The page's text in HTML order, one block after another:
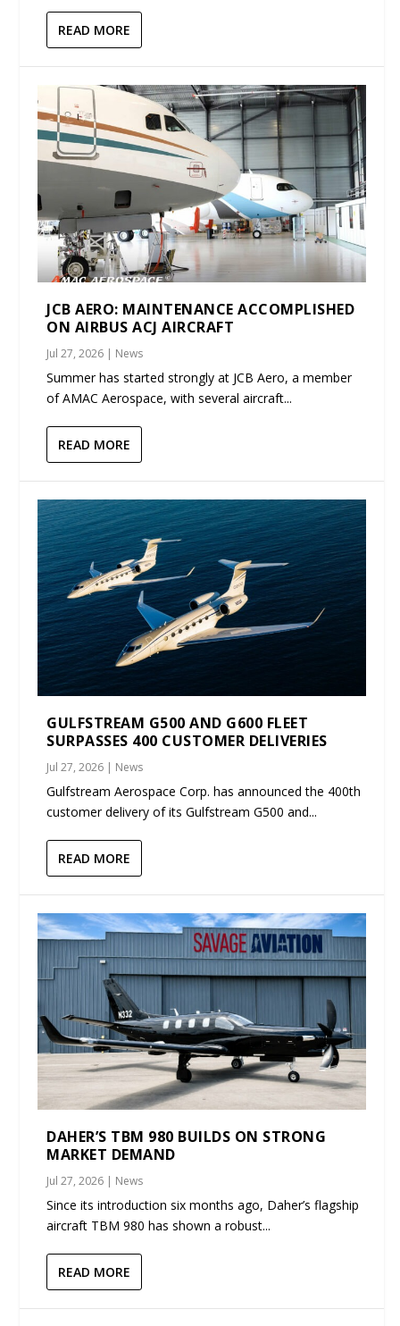
READ MORE
JCB AERO: MAINTENANCE ACCOMPLISHED
ON AIRBUS ACJ AIRCRAFT
Jul 27, 2026 | News
Summer has started strongly at JCB Aero, a member
of AMAC Aerospace, with several aircraft...
READ MORE
GULFSTREAM G500 AND G600 FLEET
SURPASSES 400 CUSTOMER DELIVERIES
Jul 27, 2026 | News
Gulfstream Aerospace Corp. has announced the 400th
customer delivery of its Gulfstream G500 and...
READ MORE
DAHER’S TBM 980 BUILDS ON STRONG
MARKET DEMAND
Jul 27, 2026 | News
Since its introduction six months ago, Daher’s flagship
aircraft TBM 980 has shown a robust...
READ MORE